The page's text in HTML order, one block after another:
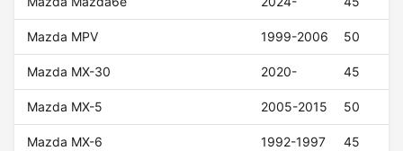
Mazda MPV 1999-2006 50
Mazda MX-30 2020- 45
Mazda MX-5 2005-2015 50
Mazda MX-6 1992-1997 45